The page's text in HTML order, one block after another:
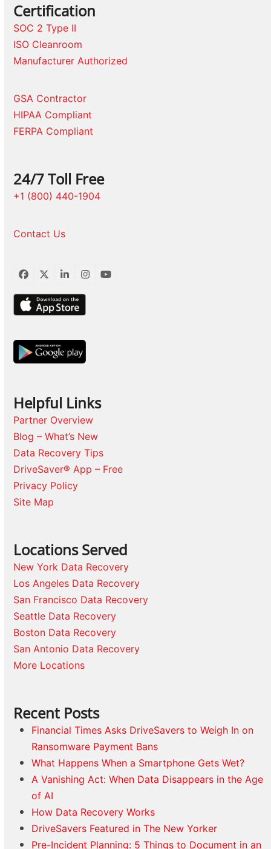
Certification
SOC 2 Type II
ISO Cleanroom
Manufacturer Authorized
GSA Contractor
HIPAA Compliant
FERPA Compliant
24/7 Toll Free
+1 (800) 440-1904
Contact Us
Facebook
TwitterLinkedInInstagram
YouTube
Helpful Links
Partner Overview
Blog – What’s New
Data Recovery Tips
DriveSaver® App – Free
Privacy Policy
Site Map
Locations Served
New York Data Recovery
Los Angeles Data Recovery
San Francisco Data Recovery
Seattle Data Recovery
Boston Data Recovery
San Antonio Data Recovery
More Locations
Recent Posts
Financial Times Asks DriveSavers to Weigh In on
Ransomware Payment Bans
What Happens When a Smartphone Gets Wet?
A Vanishing Act: When Data Disappears in the Age
of AI
How Data Recovery Works
DriveSavers Featured in The New Yorker
Pre-Incident Planning: 5 Things to Document in an